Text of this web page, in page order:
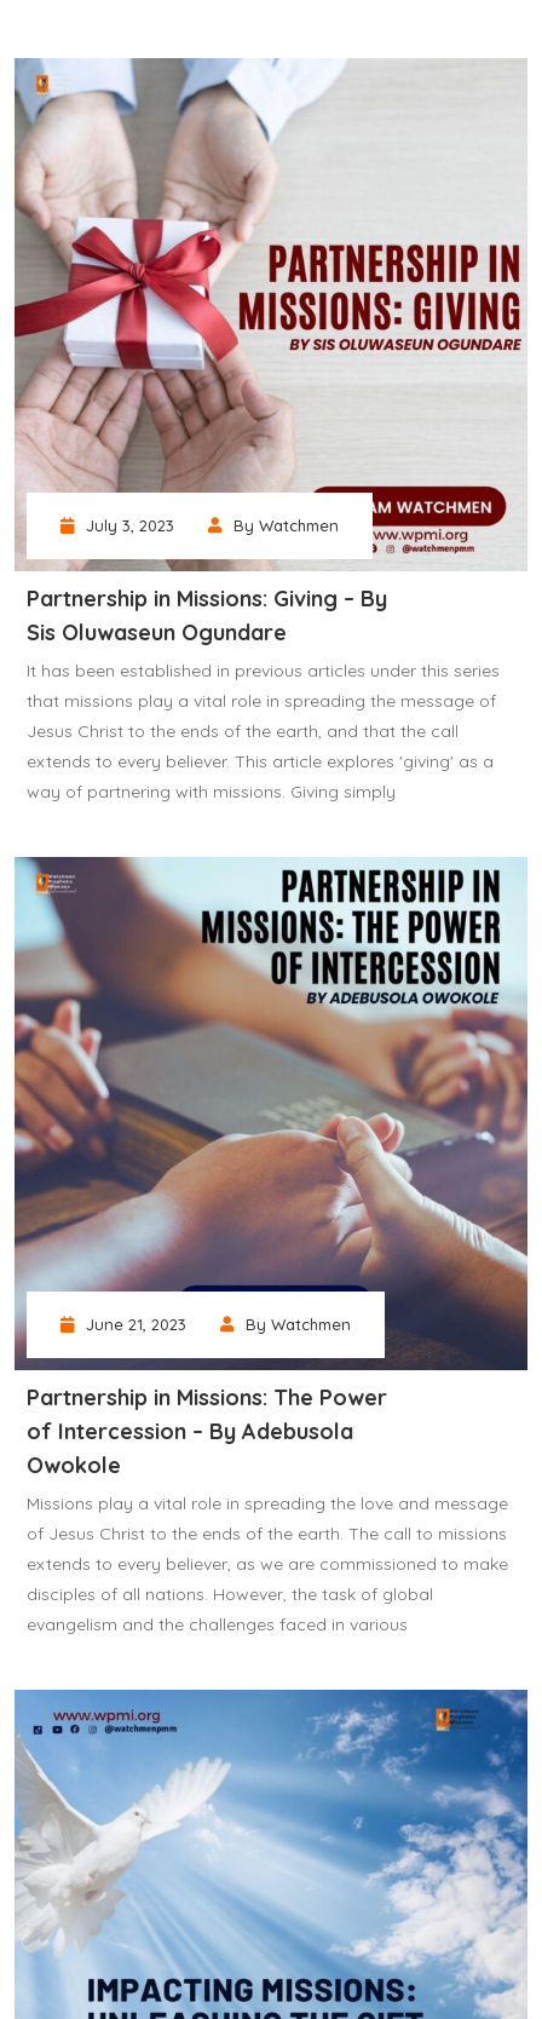
July 3, 2023 By Watchmen
Partnership in Missions: Giving – By
Sis Oluwaseun Ogundare
It has been established in previous articles under this series
that missions play a vital role in spreading the message of
Jesus Christ to the ends of the earth, and that the call
extends to every believer. This article explores 'giving' as a
way of partnering with missions. Giving simply
June 21, 2023 By Watchmen
Partnership in Missions: The Power
of Intercession – By Adebusola
Owokole
Missions play a vital role in spreading the love and message
of Jesus Christ to the ends of the earth. The call to missions
extends to every believer, as we are commissioned to make
disciples of all nations. However, the task of global
evangelism and the challenges faced in various